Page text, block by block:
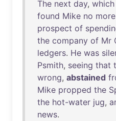
The next day, which
found Mike no more
prospect of
the company of Mr
ledgers. He was
Psmith, seeing that
wrong, abstained
Mike propped the
the hot-water jug,
news.